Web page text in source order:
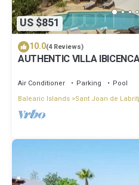
US $851
10.0(4 Reviews)
AUTHENTIC VILLA
Air Conditioner Parking
Pool
Balearic Islands Sant Joan de